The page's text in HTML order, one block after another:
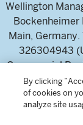
Wellington
Main,
326304943
Commercial
By clicking
of cookies on
analyze site